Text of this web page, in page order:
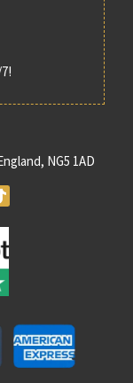
NG5 1AD